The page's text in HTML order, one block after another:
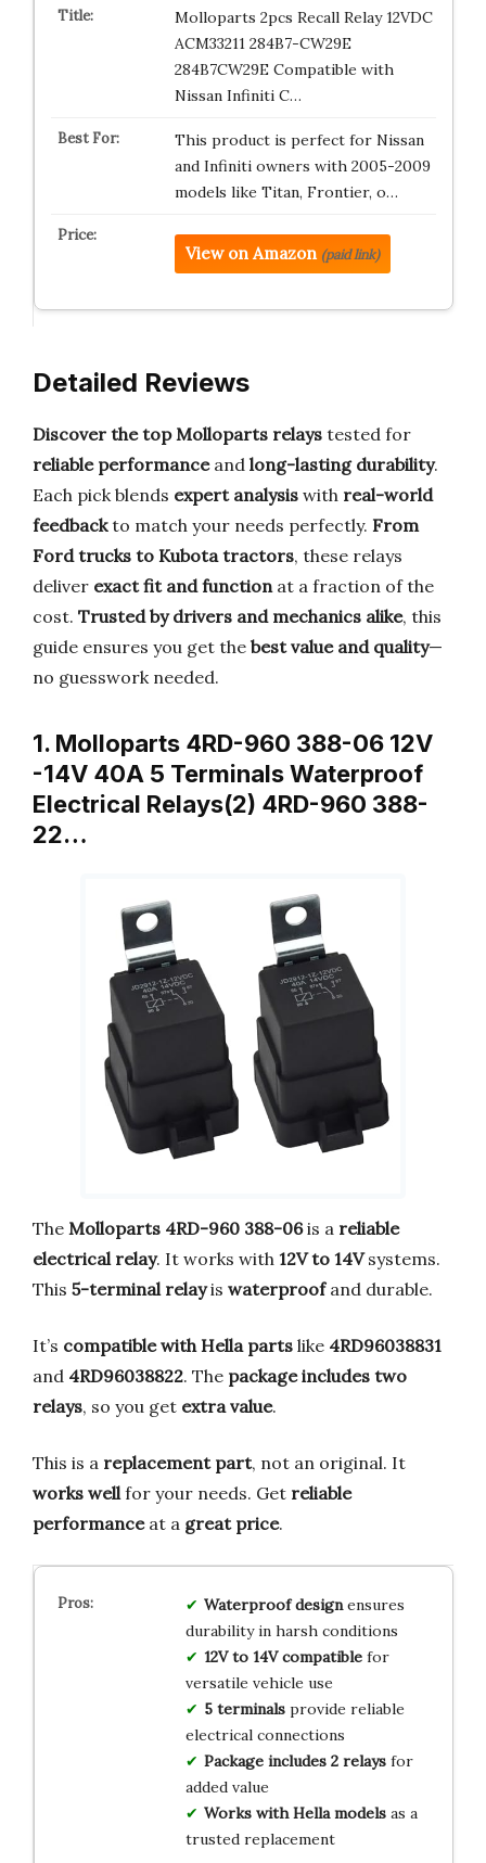
Molloparts 2pcs Recall Relay 12VDC
ACM33211 284B7-CW29E
284B7CW29E Compatible with
Nissan Infiniti C…
This product is perfect for Nissan
and Infiniti owners with 2005-2009
models like Titan, Frontier, o…
View on Amazon (paid link)
Detailed Reviews
Discover the top Molloparts relays tested for
reliable performanceand long-lasting durability.
Each pick blends expert analysis with real-world
feedbackto match your needs perfectly. From
Ford trucks to Kubota tractors, these relays
deliver exact fit and functionat a fraction of the
cost. Trusted by drivers and mechanics alike, this
guide ensures you get the best value and quality—
no guesswork needed.
1. Molloparts 4RD-960 388-06 12V
-14V 40A 5 Terminals Waterproof
Electrical Relays(2) 4RD-960 388-
22…
The Molloparts 4RD-960 388-06is a reliable
electrical relay. It works with 12V to 14Vsystems.
This 5-terminal relayis waterproofand durable.
It’s compatible with Hella parts like 4RD96038831
and 4RD96038822. The package includes two
relays, so you get extra value.
This is a replacement part, not an original. It
works well for your needs. Get reliable
performanceat a great price.
Waterproof designensures
durability in harsh conditions
12V to 14V compatiblefor
versatile vehicle use
5 terminalsprovide reliable
electrical connections
Package includes 2 relaysfor
added value
Works with Hella modelsas a
trusted replacement